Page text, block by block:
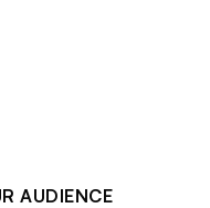
AUDIENCE